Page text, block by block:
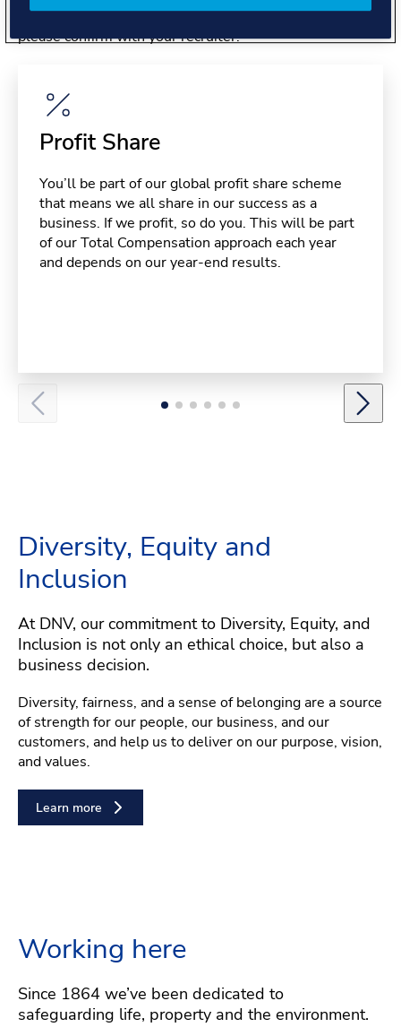
Please note, benefits may depend on your contract type,
please confirm with your recruiter.
Profit Share
You’ll be part of our global profit share scheme
that means we all share in our success as a
business. If we profit, so do you. This will be part
of our Total Compensation approach each year
and depends on our year-end results.
Diversity, Equity and
Inclusion
At DNV, our commitment to Diversity, Equity, and
Inclusion is not only an ethical choice, but also a
business decision.
Diversity, fairness, and a sense of belonging are a source
of strength for our people, our business, and our
customers, and help us to deliver on our purpose, vision,
and values.
Learn more
Working here
Since 1864 we’ve been dedicated to
safeguarding life, property and the environment.